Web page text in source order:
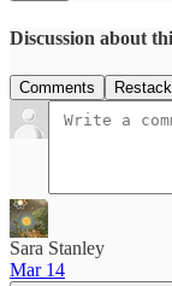
Discussion about
Comments
Sara Stanley
Mar 14